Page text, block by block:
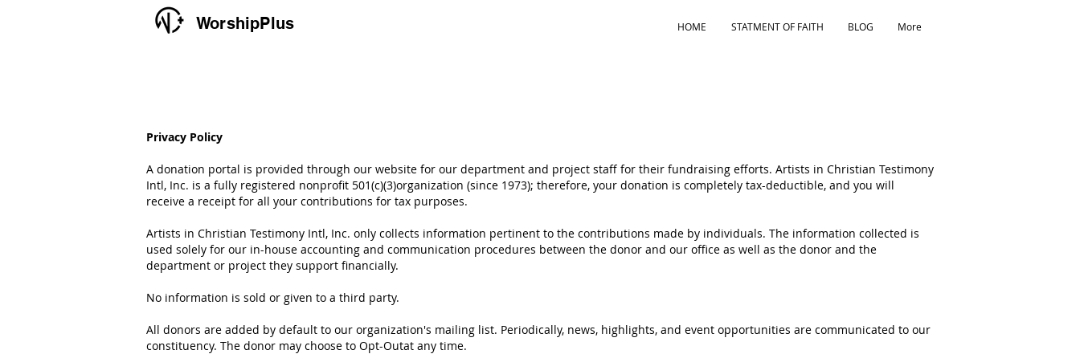
WorshipPlus HOME STATMENT OF FAITH BLOG More
Privacy Policy
A donation portal is provided through our website for our department and project staff for their fundraising efforts. Artists in Christian Testimony
Intl, Inc. is a fully registered nonprofit 501(c)(3)organization (since 1973); therefore, your donation is completely tax-deductible, and you will
receive a receipt for all your contributions for tax purposes.
Artists in Christian Testimony Intl, Inc. only collects information pertinent to the contributions made by individuals. The information collected is
used solely for our in-house accounting and communication procedures between the donor and our office as well as the donor and the
department or project they support financially.
No information is sold or given to a third party.
All donors are added by default to our organization's mailing list. Periodically, news, highlights, and event opportunities are communicated to our
constituency. The donor may choose to Opt-Outat any time.